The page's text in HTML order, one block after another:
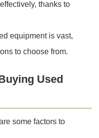
thanks to
equipment is vast,
to choose from.
Used
some factors to